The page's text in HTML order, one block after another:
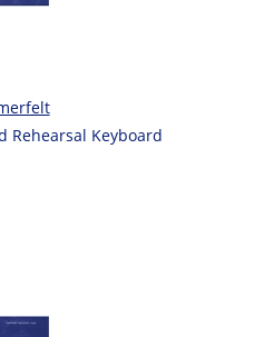
Rehearsal Keyboard